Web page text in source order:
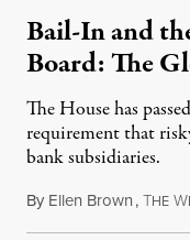
Bail-In and
Board: The
The House has
requirement that
bank subsidiaries.
By Ellen Brown,THE W